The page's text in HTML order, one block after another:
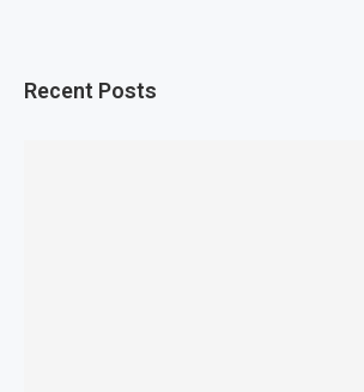
Recent Posts